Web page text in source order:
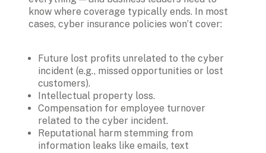
know where coverage typically ends. In most
cases, cyber insurance policies won’t cover:
Future lost profits unrelated to the cyber
incident (e.g., missed opportunities or lost
customers).
Intellectual property loss.
Compensation for employee turnover
related to the cyber incident.
Reputational harm stemming from
information leaks like emails, text